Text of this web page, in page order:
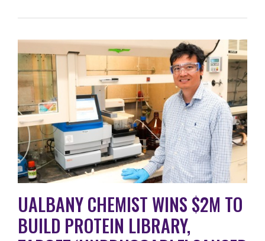
UALBANY CHEMIST WINS $2M TO
BUILD PROTEIN LIBRARY,